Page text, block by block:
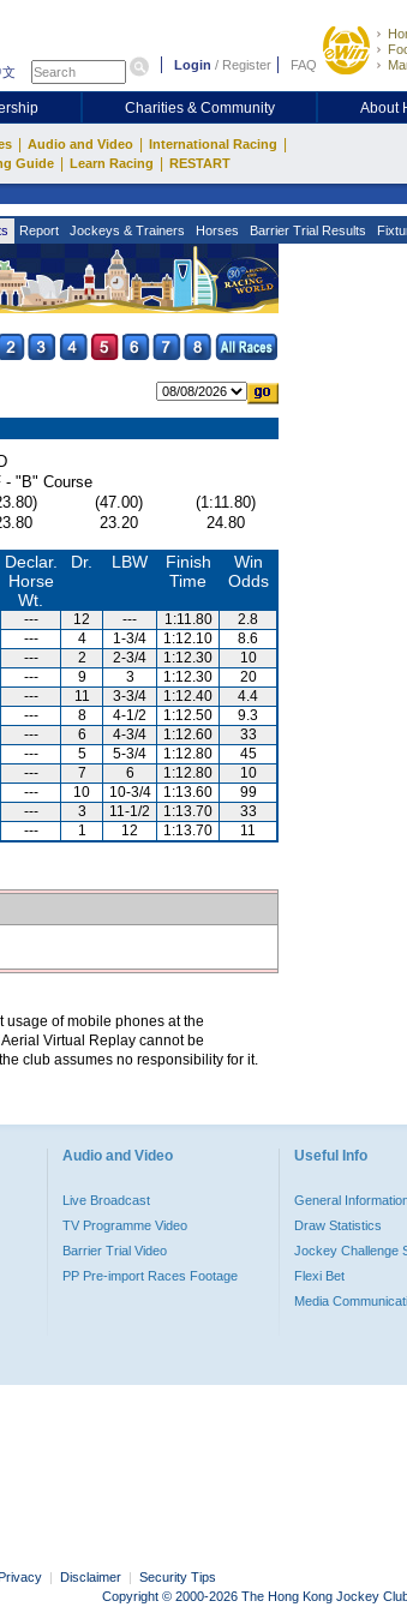
Login / Register FAQ
Charities & Community About
Audio and Video International Racing
Guide Learn Racing RESTART
Report Jockeys & Trainers Horses Barrier Trial Results
- "B" Course
(47.00)
(1:11.80)
23.20 24.80
Declar.
Horse
Wt.
Dr. LBW
Finish
Time
Win
Odds
--- 12 --- 1:11.80
2.8
--- 4 1-3/4 1:12.10
8.6
--- 2 2-3/4 1:12.30
10
--- 9 3 1:12.30
20
--- 11 3-3/4 1:12.40
4.4
--- 8 4-1/2 1:12.50
9.3
--- 6 4-3/4 1:12.60
33
--- 5 5-3/4 1:12.80
45
--- 7 6 1:12.80
10
--- 10 10-3/4 1:13.60
99
--- 3 11-1/2 1:13.70
33
--- 1 12 1:13.70 11
of mobile phones at the
Virtual Replay cannot be
club assumes no responsibility for it.
Audio and Video
Live Broadcast
TV Programme Video
Barrier Trial Video
PP Pre-import Races Footage
Useful Info
General
Draw Statistics
Jockey Challenge
Flexi Bet
Media
| Disclaimer | Security Tips
Copyright © 2000-2026 The Hong Kong Jockey